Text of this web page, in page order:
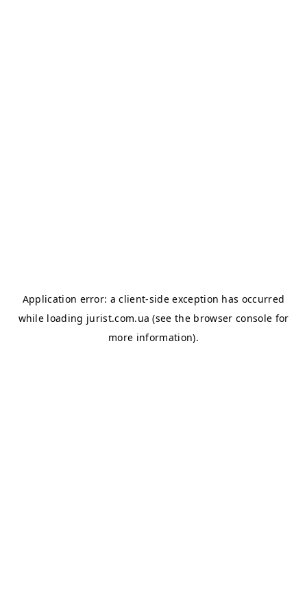
Application error: aclient-side exception has occurred
while loading jurist.com.ua (see the browser console for
more information).